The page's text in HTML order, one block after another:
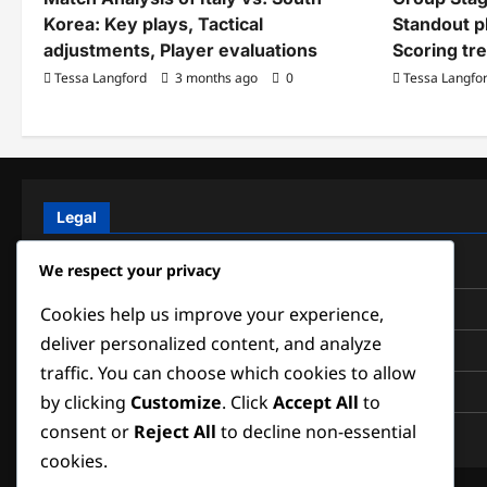
Korea: Key plays, Tactical
adjustments, Player evaluations
Tessa Langford 3 months ago 0
Standout
Scoring
Tessa
Legal
Data Protection Policy
Cookies & Tracking
About
Contact us
Terms of Service
We respect your privacy
Cookies help us improve your experience,
deliver personalized content, and analyze
traffic. You can choose which cookies to allow
by clicking Customize. ClickAccept All to
consent or Reject All to decline non-essential
cookies.